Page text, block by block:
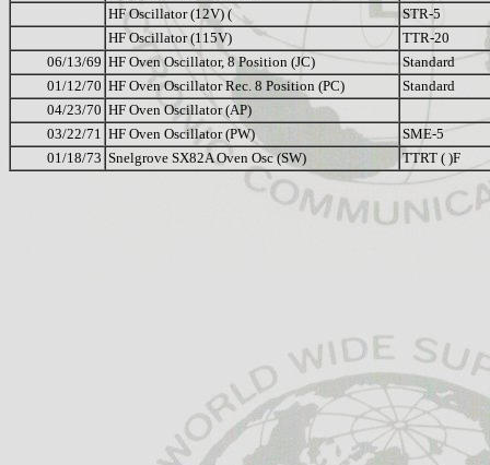
HF Oscillator (12V) (
STR-5
HF Oscillator (115V)
TTR-20
06/13/69 HF Oven Oscillator, 8 Position (JC)
Standard
01/12/70 HF Oven Oscillator Rec. 8 Position (PC)
Standard
04/23/70 HF Oven Oscillator (AP)
03/22/71 HF Oven Oscillator (PW)
SME-5
01/18/73 Snelgrove SX82A Oven Osc (SW) TTRT ( )F